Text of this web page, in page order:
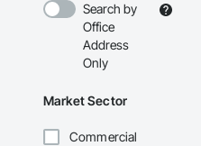
Search by
Office
Address
Only
Market Sector
Commercial